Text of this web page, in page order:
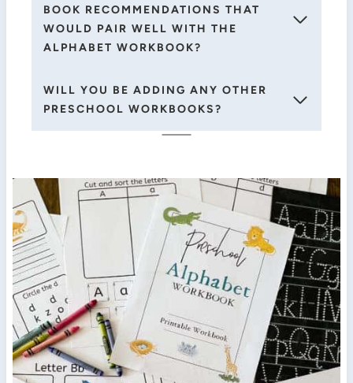
BOOK RECOMMENDATIONS THAT
WOULD PAIR WELL WITH THE
ALPHABET WORKBOOK?
WILL YOU BE ADDING ANY OTHER
PRESCHOOL WORKBOOKS?